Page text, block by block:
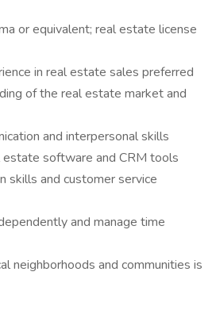
or equivalent; real estate license
in real estate sales preferred
of the real estate market and
and interpersonal skills
estate software and CRM tools
skills and customer service
and manage time
neighborhoods and communities is